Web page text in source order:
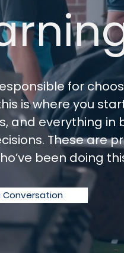
for
is where you
and everything in
These are
been doing